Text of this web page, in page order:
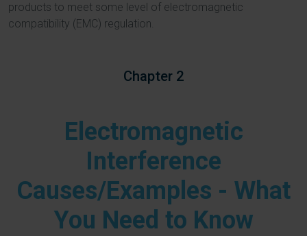
products to meet some level of electromagnetic
compatibility (EMC) regulation.
Chapter 2
Electromagnetic
Interference
Causes/Examples - What
You Need to Know